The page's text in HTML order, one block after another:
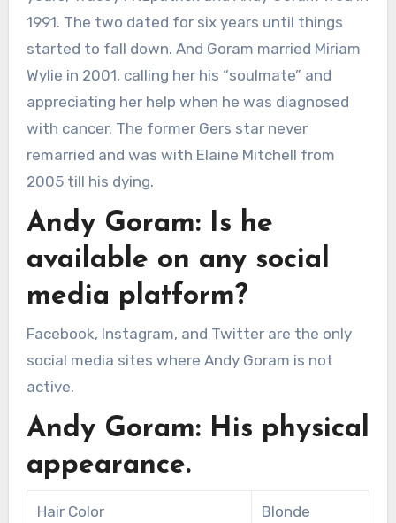
1991. The two dated for six years until things
started to fall down. And Goram married Miriam
Wylie in 2001, calling her his “soulmate” and
appreciating her help when he was diagnosed
with cancer. The former Gers star never
remarried and was with Elaine Mitchell from
2005 till his dying.
Andy Goram: Is he
available on any social
media platform?
Facebook, Instagram, and Twitter are the only
social media sites where Andy Goram is not
active.
Andy Goram: His physical
appearance.
Hair Color Blonde